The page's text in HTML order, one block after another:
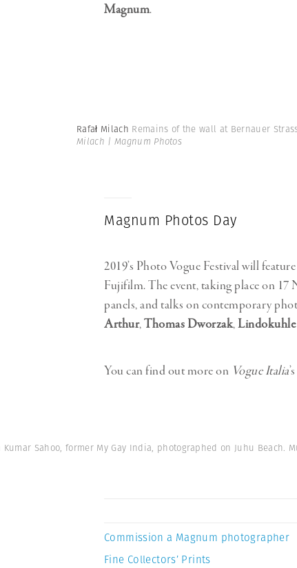
Magnum.
Rafał Milach Remains of the wall at Bernauer
Milach | Magnum Photos
Magnum Photos Day
2019’s Photo Vogue Festival will
Fujifilm. The event, taking place on
panels, and talks on contemporary
Arthur,Thomas Dworzak,Lindokuhle
You can find out more on Vogue Italia
Kumar Sahoo, former My Gay India, photographed on Juhu Beach.
Commission a Magnum photographer
Fine Collectors’ Prints